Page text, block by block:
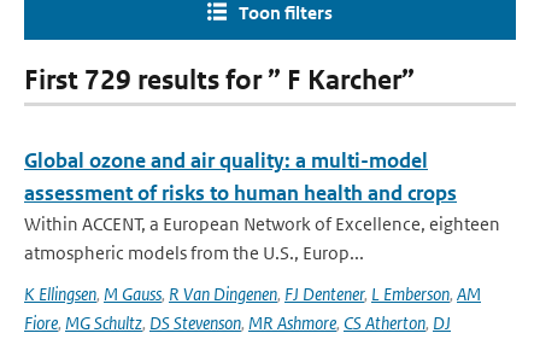
Toon filters
First 729 results for ” F Karcher”
Global ozone and air quality: a multi-model
assessment of risks to human health and crops
Within ACCENT, a European Network of Excellence, eighteen
atmospheric models from the U.S., Europ...
K Ellingsen, M Gauss, R Van Dingenen, FJ Dentener, L Emberson, AM
Fiore, MG Schultz, DS Stevenson, MR Ashmore, CS Atherton, DJ